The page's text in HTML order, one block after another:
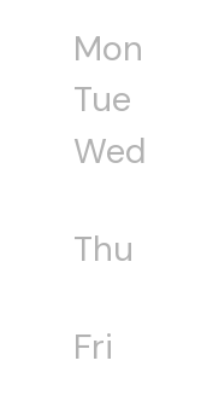
Mon
Tue
Wed
Thu
Fri